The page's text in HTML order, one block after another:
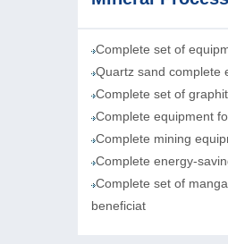
Complete set of
Quartz sand complete
Complete set of
Complete equipment
Complete mining
Complete energy-
Complete set of
beneficiat